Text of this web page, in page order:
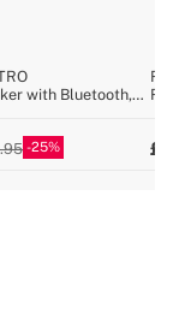
with Bluetooth,
25